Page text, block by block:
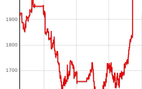
1700
1800
1900